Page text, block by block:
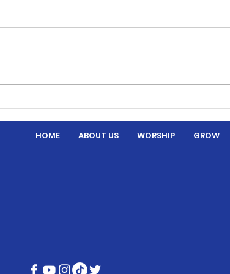
HOME ABOUT US WORSHIP GROW